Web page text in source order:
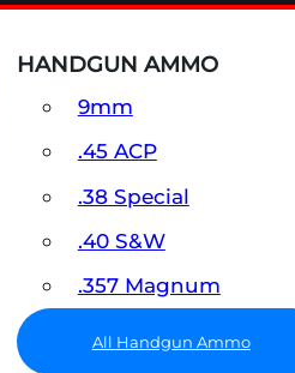
HANDGUN AMMO
9mm
.45 ACP
.38 Special
.40 S&W
.357 Magnum
All Handgun Ammo